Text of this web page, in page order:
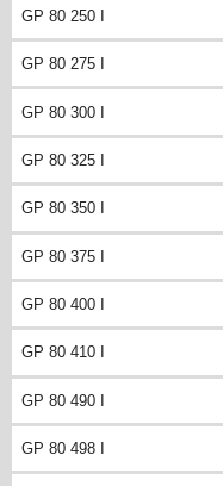
GP 80 250 I
GP 80 275 I
GP 80 300 I
GP 80 325 I
GP 80 350 I
GP 80 375 I
GP 80 400 I
GP 80 410 I
GP 80 490 I
GP 80 498 I